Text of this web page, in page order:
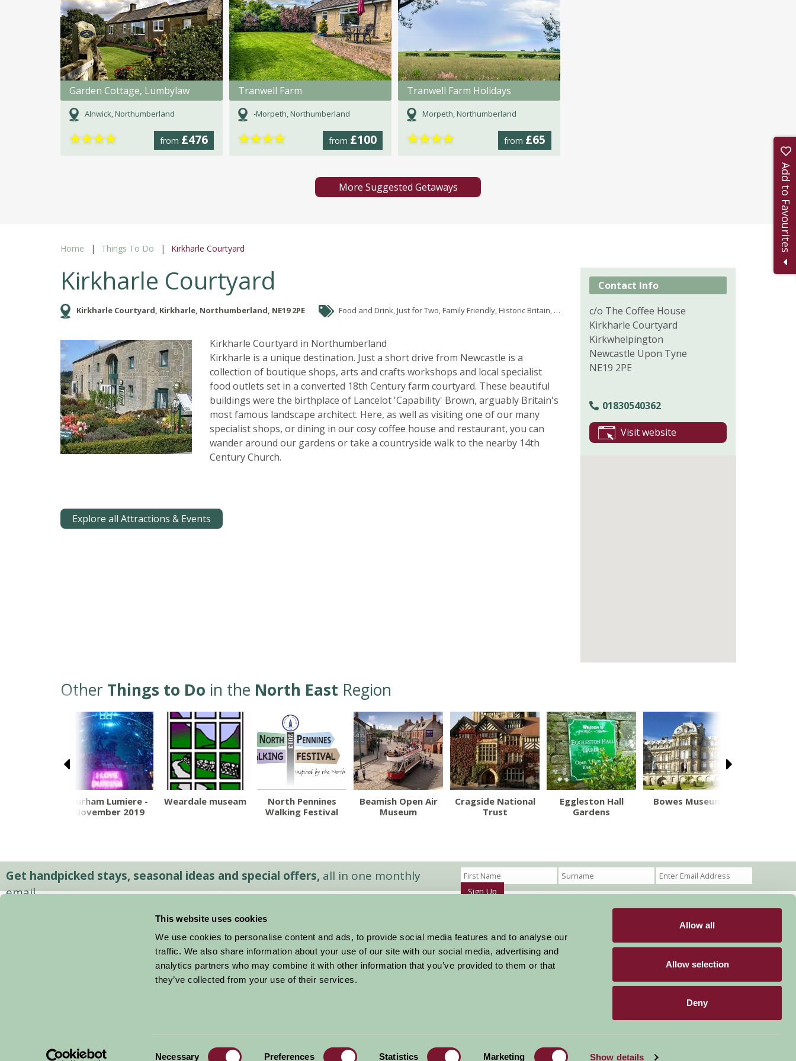
This website uses cookies
We use cookies to personalise content and ads, to provide social media features and to analyse our
traffic. We also share information about your use of our site with our social media, advertising and
analytics partners who may combine it with other information that you’ve provided to them or that
they’ve collected from your use of their services.
Necessary Preferences Statistics Marketing Show details
Allow all
Allow selection
Deny
Garden Cottage, Lumbylaw
Alnwick, Northumberland
from £476
★★★★
Tranwell Farm
-Morpeth, Northumberland
from £100
★★★★
Tranwell Farm Holidays
Morpeth, Northumberland
from £65
★★★★
More Suggested Getaways
Home Things To Do Kirkharle Courtyard
Kirkharle Courtyard
Kirkharle Courtyard, Kirkharle, Northumberland, NE19 2PE Food and Drink, Just for Two, Family Friendly, Historic Britain, Great Outdoors
Kirkharle Courtyard in Northumberland
Kirkharle is a unique destination. Just a short drive from Newcastle is a
collection of boutique shops, arts and crafts workshops and local specialist
food outlets set in a converted 18th Century farm courtyard. These beautiful
buildings were the birthplace of Lancelot 'Capability' Brown, arguably Britain's
most famous landscape architect. Here, as well as visiting one of our many
specialist shops, or dining in our cosy coffee house and restaurant, you can
wander around our gardens or take a countryside walk to the nearby 14th
Century Church.
Explore all Attractions & Events
Contact Info
c/o The Coffee House
Kirkharle Courtyard
Kirkwhelpington
Newcastle Upon Tyne
NE19 2PE
01830540362
Visit website
Other Things to Do in the North East Region
Durham Lumiere -
November 2019
Weardale museam
North Pennines
Walking Festival
Beamish Open Air
Museum
Cragside National
Trust
Eggleston Hall
Gardens
Bowes Museum
Get handpicked stays, seasonal ideas and special offers, all in one monthly
email.
Sign Up
Stay By Region
Things To Do
About Farm Stay
Farm Stay FAQs – Future Guests
Farm Stay FAQs – Press
Members Login
Stay connected
© 2026 Farm Stay Privacy Policy | Cookie Policy Terms | Contact Designed & Developed by LightMedia
Add to Favourites